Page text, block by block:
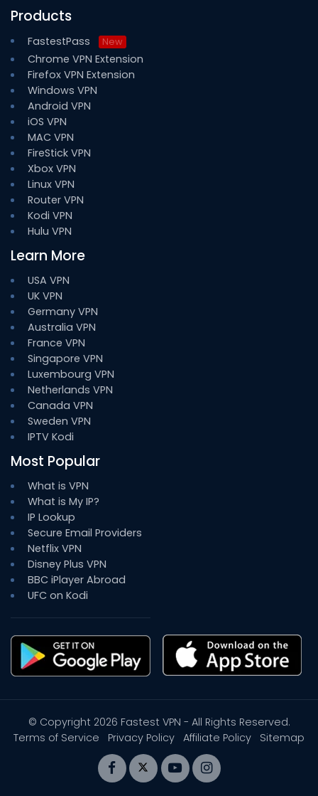
Products
FastestPass New
Chrome VPN Extension
Firefox VPN Extension
Windows VPN
Android VPN
iOS VPN
MAC VPN
FireStick VPN
Xbox VPN
Linux VPN
Router VPN
Kodi VPN
Hulu VPN
Learn More
USA VPN
UK VPN
Germany VPN
Australia VPN
France VPN
Singapore VPN
Luxembourg VPN
Netherlands VPN
Canada VPN
Sweden VPN
IPTV Kodi
Most Popular
What is VPN
What is My IP?
IP Lookup
Secure Email Providers
Netflix VPN
Disney Plus VPN
BBC iPlayer Abroad
UFC on Kodi
© Copyright 2026 Fastest VPN - All Rights Reserved.
Terms of Service
Privacy Policy Affiliate Policy Sitemap